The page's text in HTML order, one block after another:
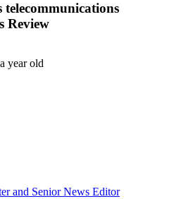
telecommunications
Review
year old
and Senior News Editor